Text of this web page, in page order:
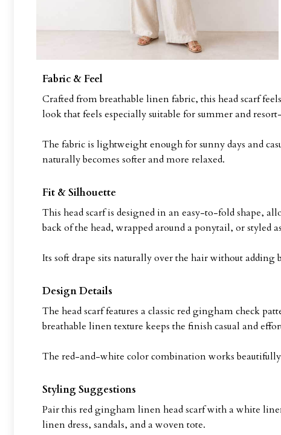
Fabric & Feel
Crafted from breathable linen fabric, this head scarf
look that feels especially suitable for summer and
The fabric is lightweight enough for sunny days and
naturally becomes softer and more relaxed.
Fit & Silhouette
This head scarf is designed in an easy-to-fold shape,
back of the head, wrapped around a ponytail, or styled
Its soft drape sits naturally over the hair without
Design Details
The head scarf features a classic red gingham check
breathable linen texture keeps the finish casual and
The red-and-white color combination works
Styling Suggestions
Pair this red gingham linen head scarf with a white
linen dress, sandals, and a woven tote.